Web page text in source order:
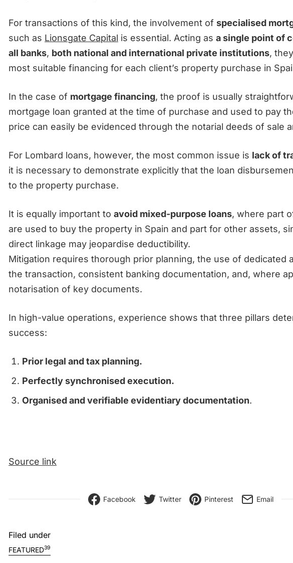
For transactions of this kind, the involvement of specialised
such as Lionsgate Capital is essential. Acting as a single point of
all banks, both national and international private institutions,
most suitable financing for each client’s property purchase in
In the case of mortgage financing, the proof is usually
mortgage loan granted at the time of purchase and used to pay
price can easily be evidenced through the notarial deeds of sale
For Lombard loans, however, the most common issue is lack of
it is necessary to demonstrate explicitly that the loan
to the property purchase.
It is equally important to avoid mixed-purpose loans, where part
are used to buy the property in Spain and part for other assets,
direct linkage may jeopardise deductibility.
Mitigation requires thorough prior planning, the use of dedicated
the transaction, consistent banking documentation, and, where
notarisation of key documents.
In high-value operations, experience shows that three pillars
success:
Prior legal and tax planning.
Perfectly synchronised execution.
Organised and verifiable evidentiary documentation.
Source link
Facebook Twitter Pinterest Email
Filed under
FEATURED39